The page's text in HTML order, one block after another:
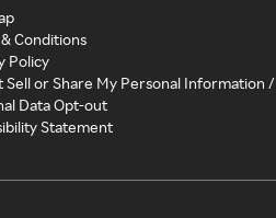
Conditions
Policy
Sell or Share My Personal Information /
Data Opt-out
Statement